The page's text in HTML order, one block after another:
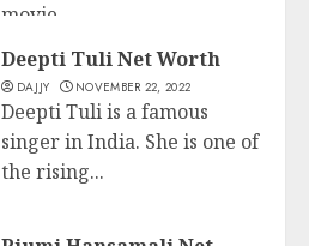
movie...
READ MORE
Deepti Tuli Net Worth
DAJJY NOVEMBER 22, 2022
Deepti Tuli is a famous
singer in India. She is one of
the rising...